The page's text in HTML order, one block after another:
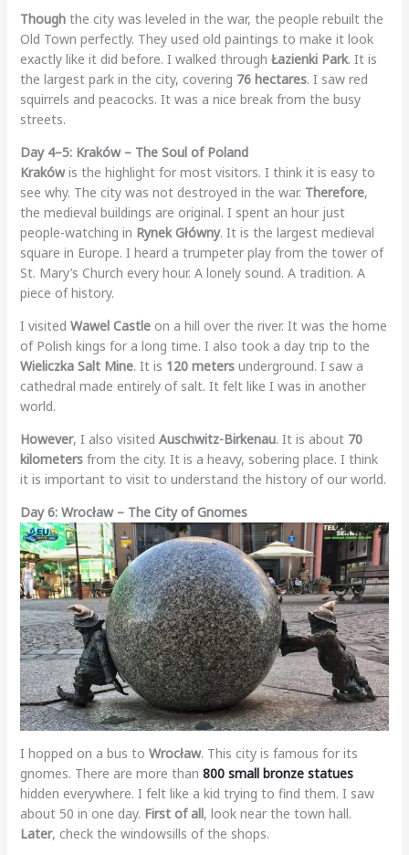
Thoughthe city was leveled in the war, the people rebuilt the
Old Town perfectly. They used old paintings to make it look
exactly like it did before. I walked through Łazienki Park. It is
the largest park in the city, covering 76 hectares. I saw red
squirrels and peacocks. It was a nice break from the busy
streets.
Day 4–5: Kraków – The Soul of Poland
Krakówis the highlight for most visitors. I think it is easy to
see why. The city was not destroyed in the war. Therefore,
the medieval buildings are original. I spent an hour just
people-watching in Rynek Główny. It is the largest medieval
square in Europe. I heard a trumpeter play from the tower of
St. Mary’s Church every hour. A lonely sound. A tradition. A
piece of history.
I visited Wawel Castleon a hill over the river. It was the home
of Polish kings for a long time. I also took a day trip to the
Wieliczka Salt Mine. It is 120 metersunderground. I saw a
cathedral made entirely of salt. It felt like I was in another
world.
However, I also visited Auschwitz-Birkenau. It is about 70
kilometersfrom the city. It is a heavy, sobering place. I think
it is important to visit to understand the history of our world.
Day 6: Wrocław – The City of Gnomes
I hopped on a bus to Wrocław. This city is famous for its
gnomes. There are more than 800 small bronze statues
hidden everywhere. I felt like a kid trying to find them. I saw
about 50 in one day. First of all, look near the town hall.
Later, check the windowsills of the shops.